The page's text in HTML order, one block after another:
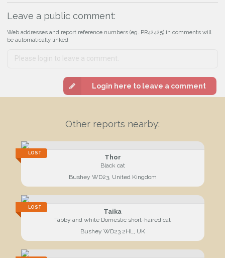
Leave a public comment:
Web addresses and report reference numbers (eg. PR42425) in comments will
be automatically linked
Login here to leave a comment
Other reports nearby:
LOST
Thor
Black cat
Bushey WD23, United Kingdom
LOST
Taika
Tabby and white Domestic short-haired cat
Bushey WD23 2HL, UK
Join the PetWatch™ Alert mailing list
You can unsubscribe from our PetWatch™ Alerts at any time.